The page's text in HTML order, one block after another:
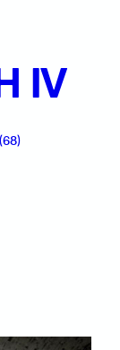
IV
(68)